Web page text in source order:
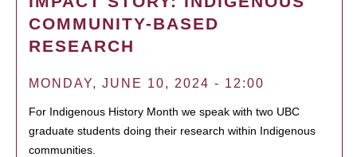
COMMUNITY-BASED
RESEARCH
MONDAY, JUNE 10, 2024 - 12:00
For Indigenous History Month we speak with two UBC
graduate students doing their research within Indigenous
communities.